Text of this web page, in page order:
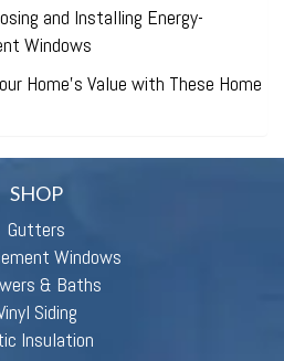
and Installing Energy-
Windows
Home’s Value with These Home
SHOP
Gutters
Windows
& Baths
Siding
Insulation